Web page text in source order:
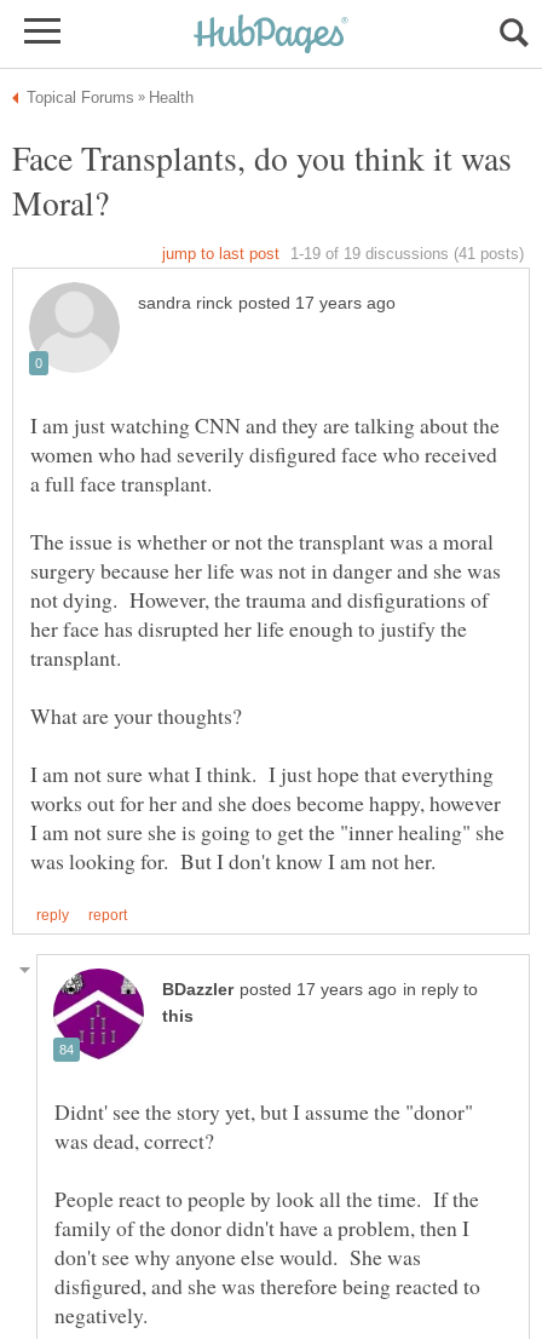
Face Transplants, do you think it was
I am just watching CNN and they are talking about the
women who had severily disfigured face who received
a full face transplant.
The issue is whether or not the transplant was a moral
surgery because her life was not in danger and she was
not dying. However, the trauma and disfigurations of
her face has disrupted her life enough to justify the
transplant.
I am not sure what I think. I just hope that everything
works out for her and she does become happy, however
I am not sure she is going to get the "inner healing" she
in reply to
Didnt' see the story yet, but I assume the "donor"
People react to people by look all the time. If the
family of the donor didn't have a problem, then I
don't see why anyone else would. She was
disfigured, and she was therefore being reacted to